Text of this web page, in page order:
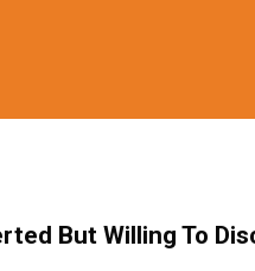
But Willing To